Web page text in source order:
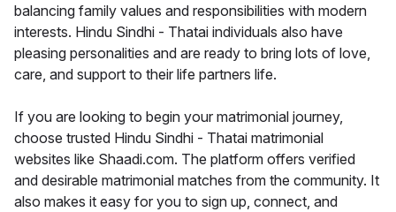
balancing family values and responsibilities with modern
interests. Hindu Sindhi - Thatai individuals also have
pleasing personalities and are ready to bring lots of love,
care, and support to their life partners life.
If you are looking to begin your matrimonial journey,
choose trusted Hindu Sindhi - Thatai matrimonial
websites like Shaadi.com. The platform offers verified
and desirable matrimonial matches from the community. It
also makes it easy for you to sign up, connect, and